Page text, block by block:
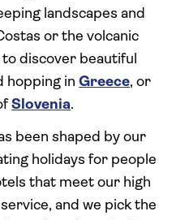
landscapes and
or the volcanic
to discover beautiful
hopping in Greece, or
Slovenia.
been shaped by our
holidays for people
that meet our high
and we pick the